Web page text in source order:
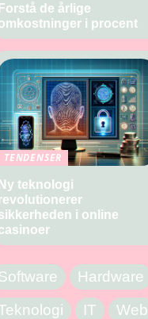
Forstå de årlige
i procent
TENDENSER
Ny teknologi
i online
Hardware
IT
Web